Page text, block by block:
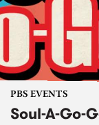
PBS EVENTS
Soul-A-Go-